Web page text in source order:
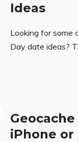
Ideas
Looking for some
Day date ideas?
iPhone or